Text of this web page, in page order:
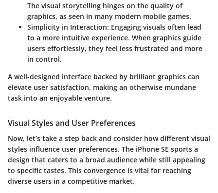
The visual storytelling hinges on the quality of
graphics, as seen in many modern mobile games.
Simplicity in Interaction: Engaging visuals often lead
to a more intuitive experience. When graphics guide
users effortlessly, they feel less frustrated and more
in control.
A well-designed interface backed by brilliant graphics can
elevate user satisfaction, making an otherwise mundane
task into an enjoyable venture.
Visual Styles and User Preferences
Now, let’s take a step back and consider how different visual
styles influence user preferences. The iPhone SE sports a
design that caters to a broad audience while still appealing
to specific tastes. This convergence is vital for reaching
diverse users in a competitive market.